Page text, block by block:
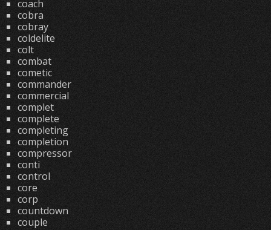
coach
cobra
cobray
coldelite
colt
combat
cometic
commander
commercial
complet
complete
completing
completion
compressor
conti
control
core
corp
countdown
couple